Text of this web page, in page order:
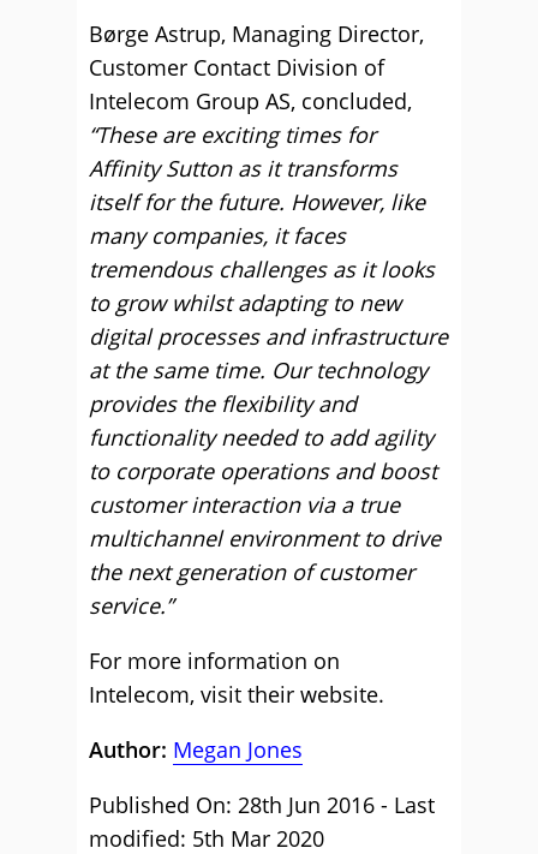
Børge Astrup, Managing Director,
Customer Contact Division of
Intelecom Group AS, concluded,
“These are exciting times for
Affinity Sutton as it transforms
itself for the future. However, like
many companies, it faces
tremendous challenges as it looks
to grow whilst adapting to new
digital processes and infrastructure
at the same time. Our technology
provides the flexibility and
functionality needed to add agility
to corporate operations and boost
customer interaction via a true
multichannel environment to drive
the next generation of customer
service.”
For more information on
Intelecom, visit their website.
Author: Megan Jones
Published On: 28th Jun 2016 - Last
modified: 5th Mar 2020